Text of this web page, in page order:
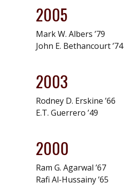
2005
Mark W. Albers ’79
John E. Bethancourt ’74
2003
Rodney D. Erskine ’66
E.T. Guerrero ’49
2000
Ram G. Agarwal ’67
Rafi Al-Hussainy ’65